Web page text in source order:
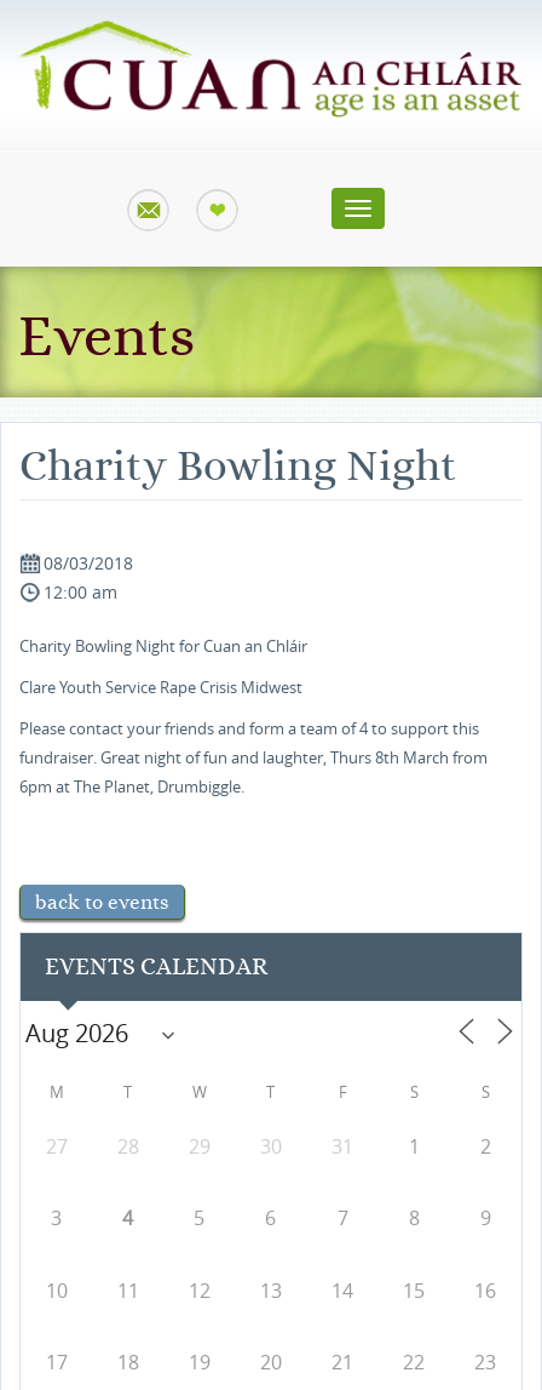
Toggle
navigation
Events
Charity Bowling Night
08/03/2018
12:00 am
Charity Bowling Night for Cuan an Chláir
Clare Youth Service Rape Crisis Midwest
Please contact your friends and form a team of 4 to support this
fundraiser. Great night of fun and laughter, Thurs 8th March from
6pm at The Planet, Drumbiggle.
back to events
EVENTS CALENDAR
M T W T F S S
27 28 29 30 31 1 2
3 4 5 6 7 8 9
10 11 12 13 14 15 16
17 18 19 20 21 22 23